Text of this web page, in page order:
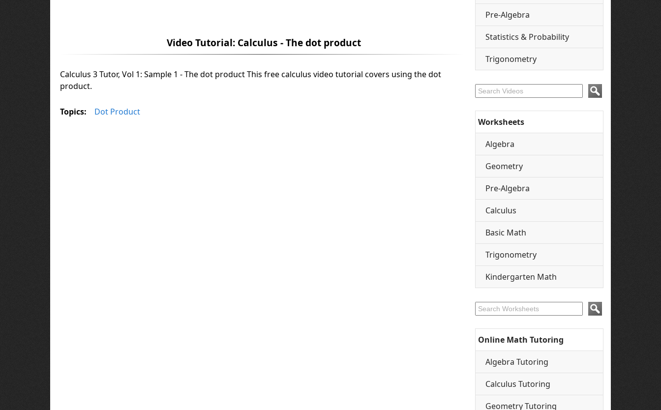
Video Tutorial: Calculus - The dot product
Calculus 3 Tutor, Vol 1: Sample 1 - The dot product This free calculus video tutorial covers using the dot
product.
Topics: Dot Product
Pre-Algebra
Statistics & Probability
Trigonometry
Worksheets
Algebra
Geometry
Pre-Algebra
Calculus
Basic Math
Trigonometry
Kindergarten Math
Online Math Tutoring
Algebra Tutoring
Calculus Tutoring
Geometry Tutoring